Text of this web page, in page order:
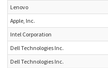
Lenovo
Apple, Inc.
Intel Corporation
Dell Technologies Inc.
Dell Technologies Inc.